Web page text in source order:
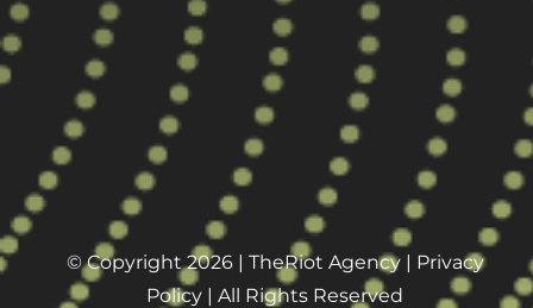
© Copyright 2026 | TheRiot Agency| Privacy
Policy | All Rights Reserved